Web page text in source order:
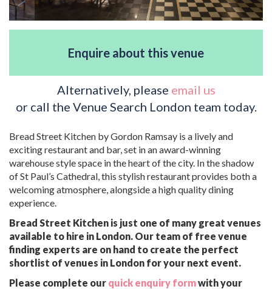
Enquire about this venue
Alternatively, please email us
or call the Venue Search London team today.
Bread Street Kitchen by Gordon Ramsay is a lively and
exciting restaurant and bar, set in an award-winning
warehouse style space in the heart of the city. In the shadow
of St Paul’s Cathedral, this stylish restaurant provides both a
welcoming atmosphere, alongside a high quality dining
experience.
Bread Street Kitchen is just one of many great venues
available to hire in London. Our team of free venue
finding experts are on hand to create the perfect
shortlist of venues in London for your next event.
Please complete our quick enquiry formwith your